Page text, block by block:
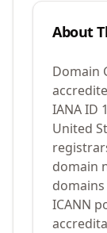
About
Domain
IANA ID
United
domain
ICANN